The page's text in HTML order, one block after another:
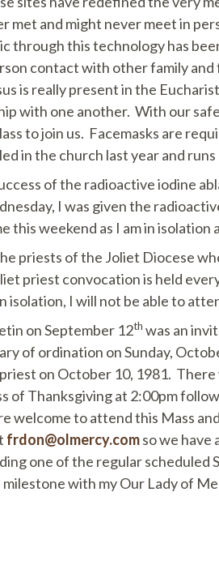
met and might never meet in
through this technology has
contact with other family
is really present in the
with one another. With our
to join us. Facemasks are
in the church last year and
of the radioactive iodine
I was given the
this weekend as I am in
priests of the Joliet Diocese
priest convocation is held
isolation, I will not be able to
on September 12th was an
of ordination on Sunday,
on October 10, 1981.
of Thanksgiving at 2:00pm
welcome to attend this Mass
frdon@olmercy.comso we have
one of the regular scheduled
with my Our Lady of